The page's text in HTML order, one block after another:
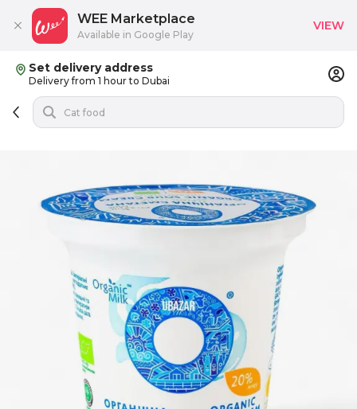
Set delivery address
Delivery from 1 hour to Dubai
WEE Marketplace
Available in Google Play
VIEW